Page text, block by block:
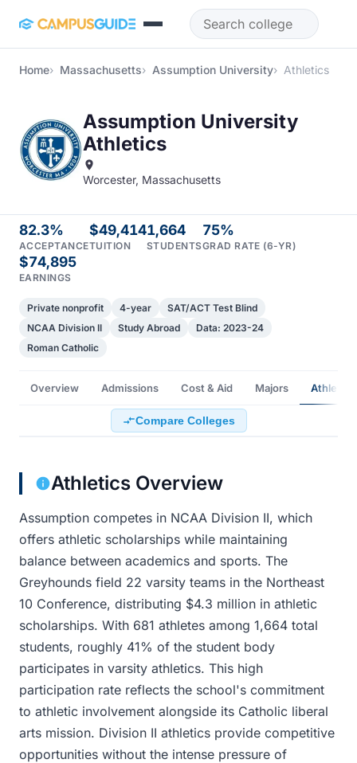
Home Massachusetts Assumption University Athletics
Assumption University
Athletics
Worcester, Massachusetts
82.3%
ACCEPTANCE
$49,414
TUITION
1,664
STUDENTS
75%
GRAD RATE (6-YR)
$74,895
EARNINGS
Private nonprofit 4-year
SAT/ACT Test Blind
NCAA Division II
Study Abroad
Data: 2023-24
Roman Catholic
Overview Admissions Cost & Aid Majors Athletics
Compare Colleges
Athletics Overview
Assumption competes in NCAA Division II, which
offers athletic scholarships while maintaining
balance between academics and sports. The
Greyhounds field 22 varsity teams in the Northeast
10 Conference, distributing $4.3 million in athletic
scholarships. With 681 athletes among 1,664 total
students, roughly 41% of the student body
participates in varsity athletics. This high
participation rate reflects the school's commitment
to athletic involvement alongside its Catholic liberal
arts mission. Division II athletics provide competitive
opportunities without the intense pressure of